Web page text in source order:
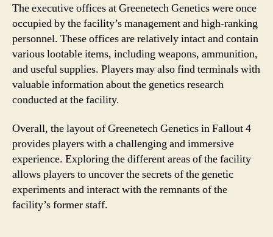
The executive offices at Greenetech Genetics were once
occupied by the facility’s management and high-ranking
personnel. These offices are relatively intact and contain
various lootable items, including weapons, ammunition,
and useful supplies. Players may also find terminals with
valuable information about the genetics research
conducted at the facility.
Overall, the layout of Greenetech Genetics in Fallout 4
provides players with a challenging and immersive
experience. Exploring the different areas of the facility
allows players to uncover the secrets of the genetic
experiments and interact with the remnants of the
facility’s former staff.